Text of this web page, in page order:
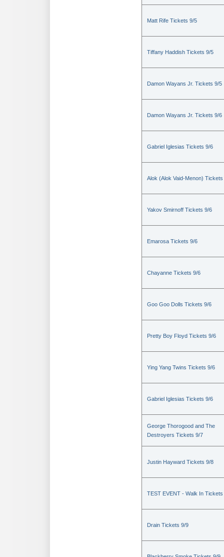
Matt Rife Tickets 9/5
Tiffany Haddish Tickets 9/5
Damon Wayans Jr. Tickets 9/5
Damon Wayans Jr. Tickets 9/6
Gabriel Iglesias Tickets 9/6
Alok (Alok Vaid-Menon) Tickets
Yakov Smirnoff Tickets 9/6
Emarosa Tickets 9/6
Chayanne Tickets 9/6
Goo Goo Dolls Tickets 9/6
Pretty Boy Floyd Tickets 9/6
Ying Yang Twins Tickets 9/6
Gabriel Iglesias Tickets 9/6
George Thorogood and The
Destroyers Tickets 9/7
Justin Hayward Tickets 9/8
TEST EVENT - Walk In Tickets
Drain Tickets 9/9